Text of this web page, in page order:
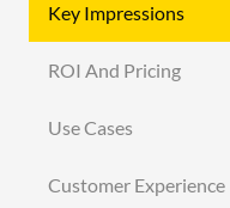
Key Impressions
ROI And Pricing
Use Cases
Customer Experience